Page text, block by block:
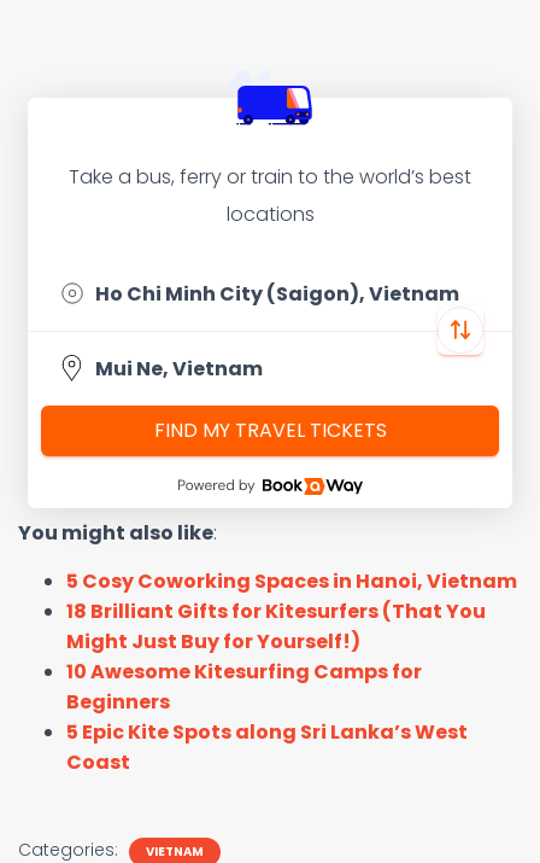
Take a bus, ferry or train to the world’s best
locations
FIND MY TRAVEL TICKETS
You might also like:
5 Cosy Coworking Spaces in Hanoi, Vietnam
18 Brilliant Gifts for Kitesurfers (That You
Might Just Buy for Yourself!)
10 Awesome Kitesurfing Camps for
Beginners
5 Epic Kite Spots along Sri Lanka’s West
Coast
Categories: VIETNAM